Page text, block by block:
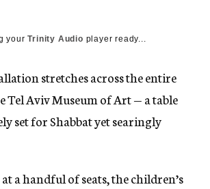
yourTrinity Audio player ready...
stretches across the entire
Tel Aviv Museum of Art — a table
set for Shabbat yet searingly
a handful of seats, the children’s